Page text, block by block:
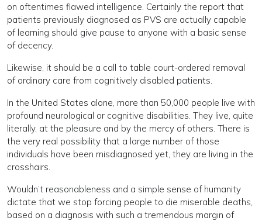
on oftentimes flawed intelligence. Certainly the report that
patients previously diagnosed as PVS are actually capable
of learning should give pause to anyone with a basic sense
of decency.
Likewise, it should be a call to table court-ordered removal
of ordinary care from cognitively disabled patients.
In the United States alone, more than 50,000 people live with
profound neurological or cognitive disabilities. They live, quite
literally, at the pleasure and by the mercy of others. There is
the very real possibility that a large number of those
individuals have been misdiagnosed yet, they are living in the
crosshairs.
Wouldn’t reasonableness and a simple sense of humanity
dictate that we stop forcing people to die miserable deaths,
based on a diagnosis with such a tremendous margin of